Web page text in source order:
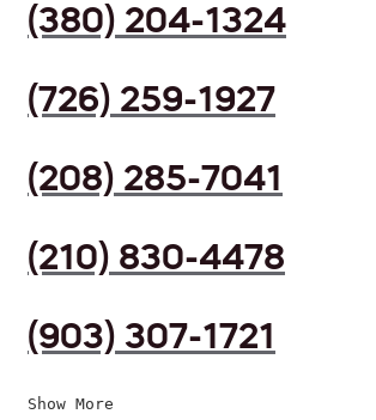
(380) 204-1324
(726) 259-1927
(208) 285-7041
(210) 830-4478
(903) 307-1721
Show More